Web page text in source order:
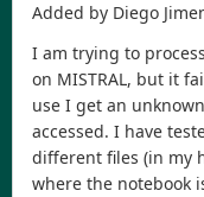
Added by Diego
I am trying to
on MISTRAL, but it
use I get an
accessed. I have
different files (in my
where the notebook